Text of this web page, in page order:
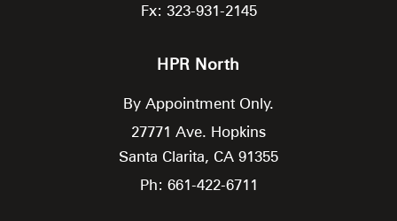
Fx: 323-931-2145
HPR North
By Appointment Only.
27771 Ave. Hopkins
Santa Clarita, CA 91355
Ph: 661-422-6711